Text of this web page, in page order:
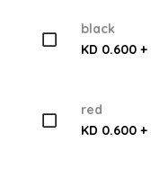
black
KD 0.600 +
red
KD 0.600 +